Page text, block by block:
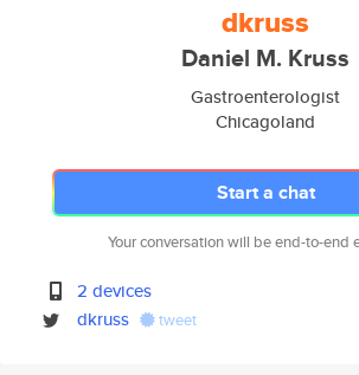
dkruss
Daniel M. Kruss
Gastroenterologist
Chicagoland
Start a chat
Your conversation will be end-to-end
2 devices
dkruss
tweet